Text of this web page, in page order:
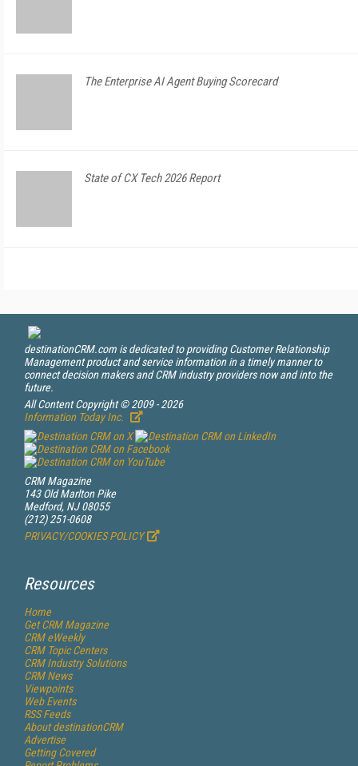
The Enterprise AI Agent Buying Scorecard
State of CX Tech 2026 Report
destinationCRM.com is dedicated to providing Customer Relationship
Management product and service information in a timely manner to
connect decision makers and CRM industry providers now and into the
future.
All Content Copyright © 2009 - 2026
Information Today Inc.
CRM Magazine
143 Old Marlton Pike
Medford, NJ 08055
(212) 251-0608
PRIVACY/COOKIES POLICY
Resources
Home
GetCRMMagazine
CRM eWeekly
CRM Topic Centers
CRM Industry Solutions
CRM News
Viewpoints
Web Events
RSS Feeds
About destinationCRM
Advertise
Getting Covered